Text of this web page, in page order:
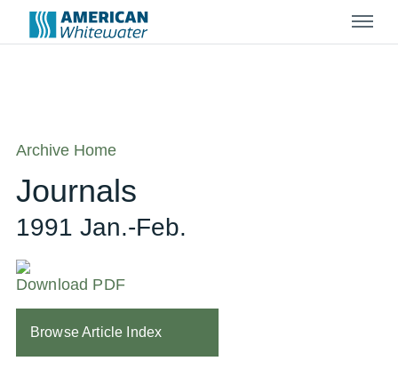
Menu
Archive Home
Journals
1991 Jan.-Feb.
Download PDF
Browse Article Index